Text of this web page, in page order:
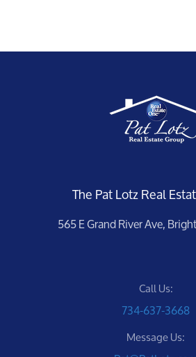
The Pat Lotz Real
565 E Grand River Ave,
Call Us:
734-637-3668
Message Us: